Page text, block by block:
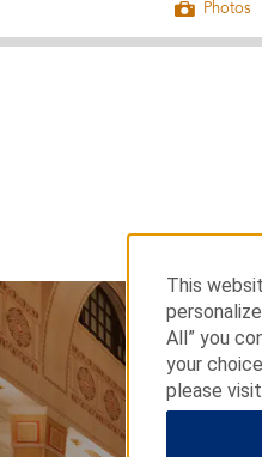
Photos
This
All” you
your
please